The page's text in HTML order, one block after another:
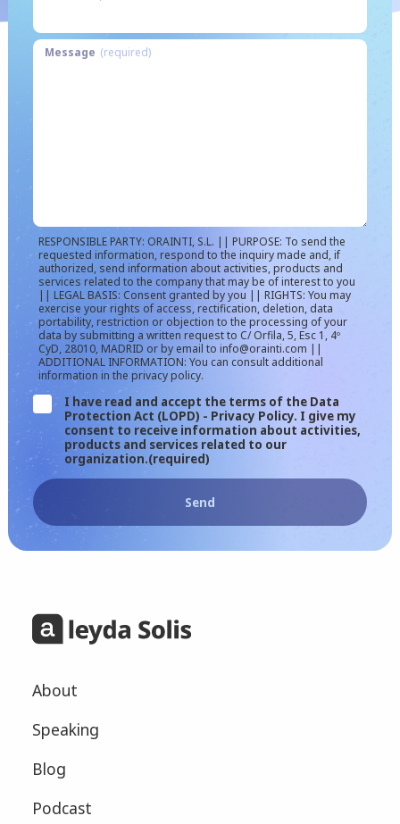
Message (required)
RESPONSIBLE PARTY: ORAINTI, S.L. || PURPOSE: To send the
requested information, respond to the inquiry made and, if
authorized, send information about activities, products and
services related to the company that may be of interest to you
|| LEGAL BASIS: Consent granted by you || RIGHTS: You may
exercise your rights of access, rectification, deletion, data
portability, restriction or objection to the processing of your
data by submitting a written request to C/ Orfila, 5, Esc 1, 4º
CyD, 28010, MADRID or by email to info@orainti.com ||
ADDITIONAL INFORMATION: You can consult additional
information in the privacy policy.
I have read and accept the terms of the Data
Protection Act (LOPD) - Privacy Policy. I give my
consent to receive information about activities,
products and services related to our
organization.(required)
Send
About
Speaking
Blog
Podcast